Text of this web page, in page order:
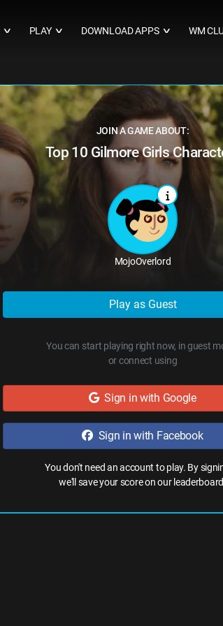
∨ PLAY ∨ DOWNLOAD APPS ∨ WM
JOIN A GAME ABOUT:
Top 10 Gilmore Girls
MojoOverlord
Play as Guest
You can start playing right now, in guest
or connect using
Sign in with Google
Sign in with Facebook
You don't need an account to play. By
we'll save your score on our